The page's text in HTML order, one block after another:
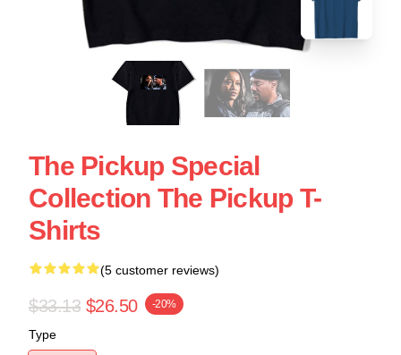
The Pickup Special
Collection The Pickup T-
Shirts
(5 customer reviews)
$33.13 $26.50 -20%
Type